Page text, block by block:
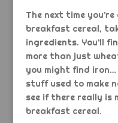
The next time
breakfast cereal,
ingredients. You’ll
more than just
you might find
stuff used to make
see if there really is
breakfast cereal.